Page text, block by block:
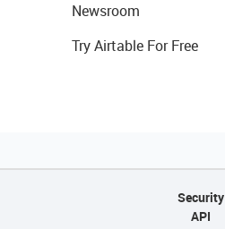
Newsroom
Try Airtable For Free
Security
API